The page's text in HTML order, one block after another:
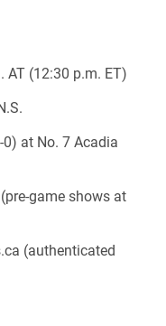
AT (12:30 p.m. ET)
at No. 7 Acadia
game shows at
(authenticated